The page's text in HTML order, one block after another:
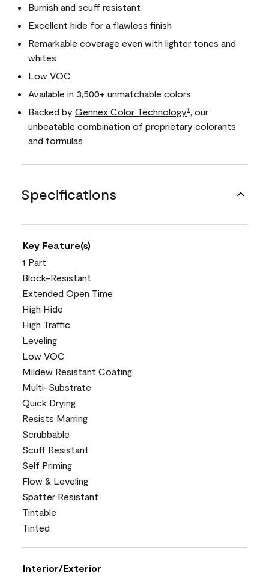
Burnish and scuff resistant
Excellent hide for a flawless finish
Remarkable coverage even with lighter tones and
whites
Low VOC
Available in 3,500+ unmatchable colors
Backed by Gennex Color Technology®
, our
unbeatable combination of proprietary colorants
and formulas
Specifications
Key Feature(s)
1 Part
Block-Resistant
Extended Open Time
High Hide
High Traffic
Leveling
Low VOC
Mildew Resistant Coating
Multi-Substrate
Quick Drying
Resists Marring
Scrubbable
Scuff Resistant
Self Priming
Flow & Leveling
Spatter Resistant
Tintable
Tinted
Interior/Exterior